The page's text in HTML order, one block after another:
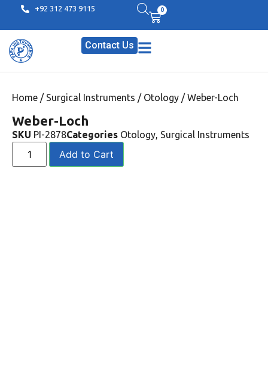
+92 312 473 9115 0
Contact Us
Home / Surgical Instruments / Otology / Weber-Loch
Weber-Loch
SKU PI-2878Categories Otology, Surgical Instruments
Add to Cart